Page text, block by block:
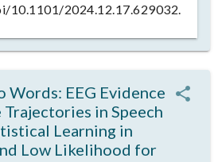
10.1101/2024.12.17.629032.
Words: EEG Evidence
in Speech
Learning in
Low Likelihood for